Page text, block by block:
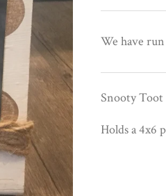
We have
Snooty
Holds a 4x6